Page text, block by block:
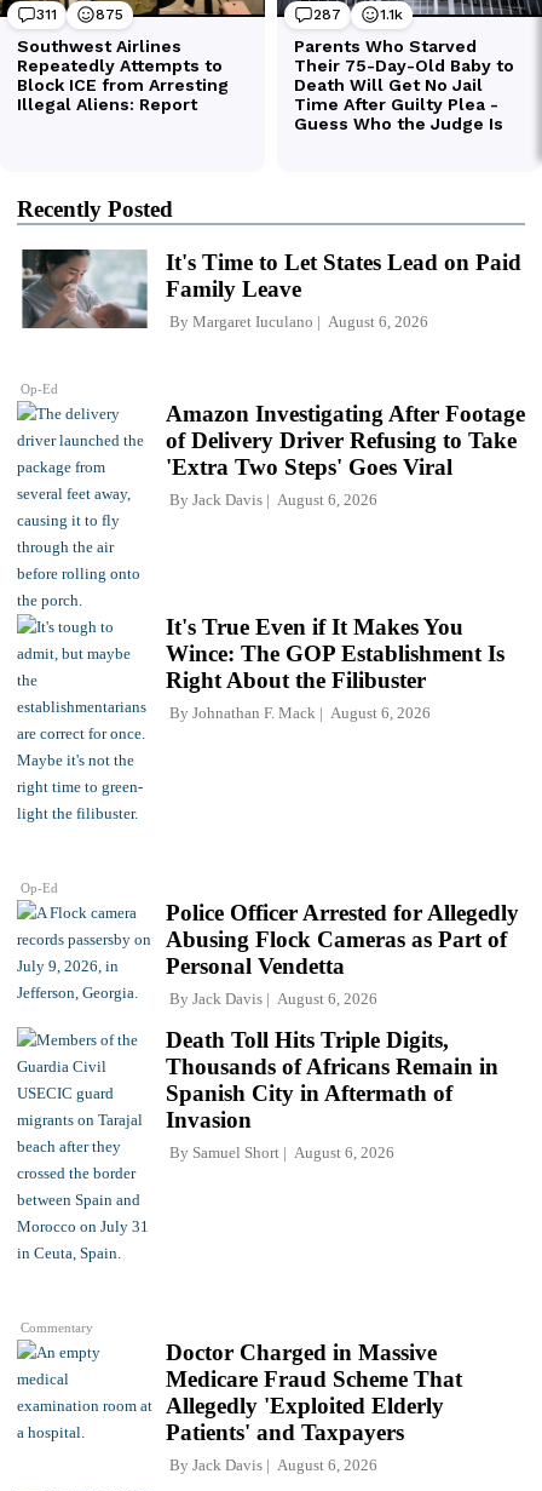
Recently Posted
Op-Ed
It's Time to Let States Lead on Paid
Family Leave
By Margaret Iuculano August 6, 2026
Amazon Investigating After Footage
of Delivery Driver Refusing to Take
'Extra Two Steps' Goes Viral
By Jack Davis August 6, 2026
Op-Ed
It's True Even if It Makes You
Wince: The GOP Establishment Is
Right About the Filibuster
By Johnathan F. Mack August 6, 2026
Police Officer Arrested for Allegedly
Abusing Flock Cameras as Part of
Personal Vendetta
By Jack Davis August 6, 2026
Commentary
Death Toll Hits Triple Digits,
Thousands of Africans Remain in
Spanish City in Aftermath of
Invasion
By Samuel Short August 6, 2026
Doctor Charged in Massive
Medicare Fraud Scheme That
Allegedly 'Exploited Elderly
Patients' and Taxpayers
By Jack Davis August 6, 2026